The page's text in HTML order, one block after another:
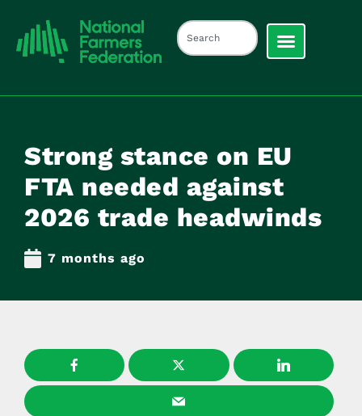
Strong stance on EU
FTA needed against
2026 trade headwinds
7 months ago